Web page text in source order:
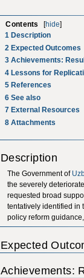
Contents hide
1 Description
2 Expected Outcomes
3 Achievements:
4 Lessons for
5 References
6 See also
7 External Resources
8 Attachments
Description
The Government of
the severely
requested broad
tentatively identified in
policy reform
Expected
Achievements: